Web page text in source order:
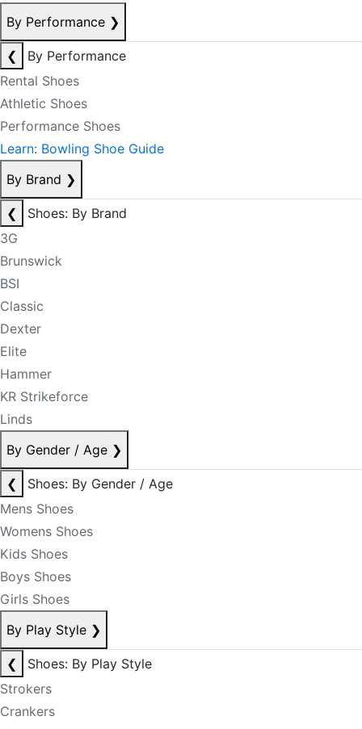
By Performance ❯
❮
By Performance
Rental Shoes
Athletic Shoes
Performance Shoes
Learn: Bowling Shoe Guide
By Brand ❯
❮
Shoes: By Brand
3G
Brunswick
BSI
Classic
Dexter
Elite
Hammer
KR Strikeforce
Linds
By Gender / Age ❯
❮
Shoes: By Gender / Age
Mens Shoes
Womens Shoes
Kids Shoes
Boys Shoes
Girls Shoes
By Play Style ❯
❮
Shoes: By Play Style
Strokers
Crankers